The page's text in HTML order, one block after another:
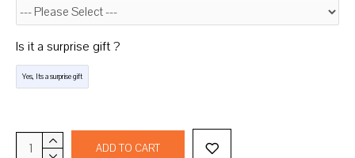
Is it a surprise gift ?
Yes, Its a surprise gift
ADD TO CART